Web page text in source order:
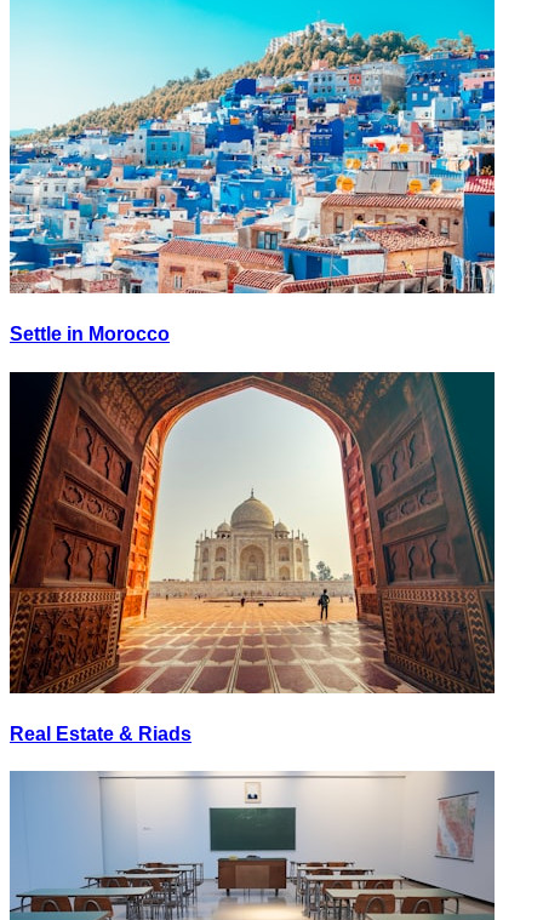
Settle in Morocco
Real Estate & Riads